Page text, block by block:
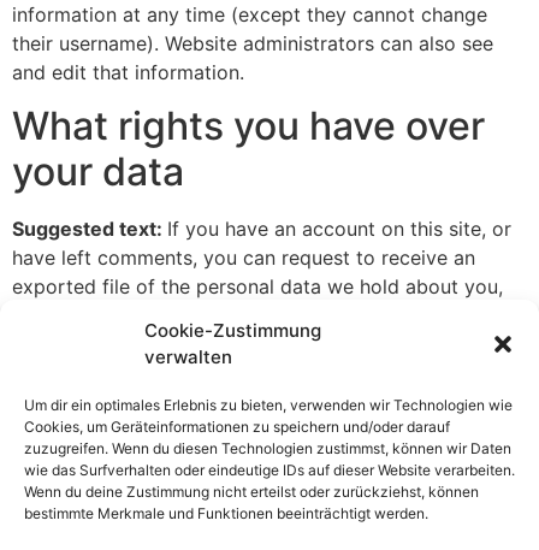
Cookie-Zustimmung
verwalten
Um dir ein optimales Erlebnis zu bieten, verwenden wir Technologien wie
Cookies, um Geräteinformationen zu speichern und/oder darauf
zuzugreifen. Wenn du diesen Technologien zustimmst, können wir Daten
wie das Surfverhalten oder eindeutige IDs auf dieser Website verarbeiten.
Wenn du deine Zustimmung nicht erteilst oder zurückziehst, können
bestimmte Merkmale und Funktionen beeinträchtigt werden.
information at any time (except they cannot change
their username). Website administrators can also see
and edit that information.
What rights you have over
your data
Suggested text: If you have an account on this site, or
have left comments, you can request to receive an
exported file of the personal data we hold about you,
also request that we erase any personal data we hold
obliged to keep for administrative, legal, or security
purposes.
Where your data is sent